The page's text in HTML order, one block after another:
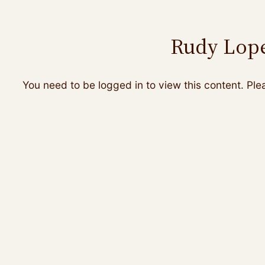
Rudy
You need to be logged in to view this content.